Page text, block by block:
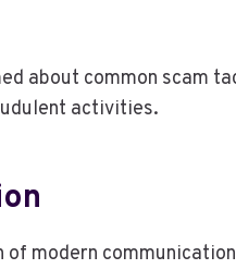
about common scam
activities.
of modern